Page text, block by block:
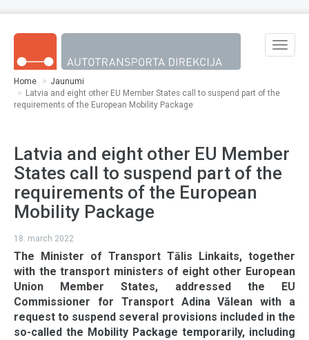
Toggle
Home
Jaunumi
Latvia and eight other EU Member States call to suspend part of the
requirements of the European Mobility Package
Latvia and eight other EU Member
States call to suspend part of the
requirements of the European
Mobility Package
18. march 2022
The Minister of Transport Tālis Linkaits, together
with the transport ministers of eight other European
Union Member States, addressed the EU
Commissioner for Transport Adina Vălean with a
request to suspend several provisions included in the
so-called the Mobility Package temporarily, including